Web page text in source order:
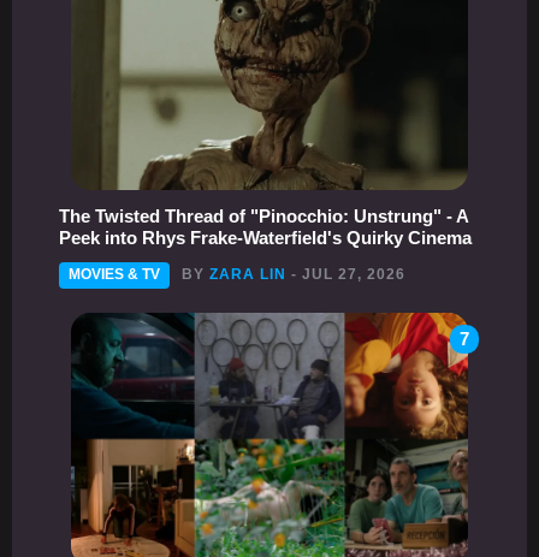
The Twisted Thread of "Pinocchio: Unstrung" - A
Peek into Rhys Frake-Waterfield's Quirky Cinema
MOVIES & TV BYZARA LIN - JUL 27, 2026
7